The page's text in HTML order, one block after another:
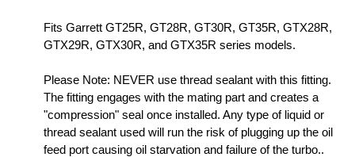
Fits Garrett GT25R, GT28R, GT30R, GT35R, GTX28R,
GTX29R, GTX30R, and GTX35R series models.
Please Note: NEVER use thread sealant with this fitting.
The fitting engages with the mating part and creates a
"compression" seal once installed. Any type of liquid or
thread sealant used will run the risk of plugging up the oil
feed port causing oil starvation and failure of the turbo..